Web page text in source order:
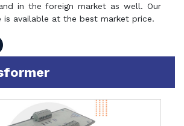
in the foreign market as well. Our
is available at the best market price.